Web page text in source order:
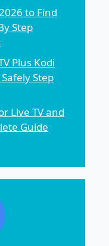
to Find
Step
Plus Kodi
Step
Live TV and
Guide